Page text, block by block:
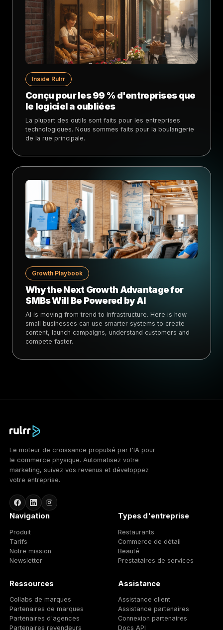
Inside Rulrr
Conçu pour les 99 % d'entreprises que
le logiciel a oubliées
La plupart des outils sont faits pour les entreprises
technologiques. Nous sommes faits pour la boulangerie
de la rue principale.
Growth Playbook
Why the Next Growth Advantage for
SMBs Will Be Powered by AI
AI is moving from trend to infrastructure. Here is how
small businesses can use smarter systems to create
content, launch campaigns, understand customers and
compete faster.